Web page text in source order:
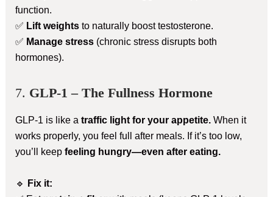
function.
✅ Lift weightsto naturally boost testosterone.
✅ Manage stress(chronic stress disrupts both
hormones).
7. GLP-1 – The Fullness Hormone
GLP-1 is like a traffic light for your appetite.When it
works properly, you feel full after meals. If it’s too low,
you’ll keep feeling hungry—even after eating.
🔹
Fix it: